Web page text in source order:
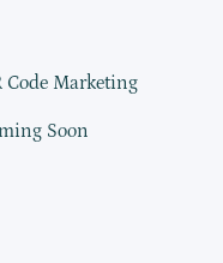
Code Marketing
Soon